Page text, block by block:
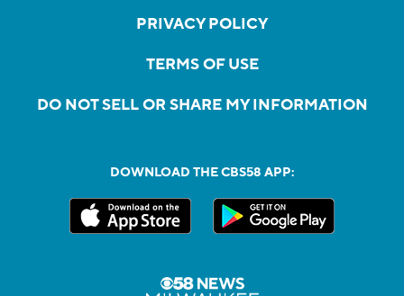
PRIVACY POLICY
TERMS OF USE
DO NOT SELL OR SHARE MY INFORMATION
DOWNLOAD THE CBS58 APP: